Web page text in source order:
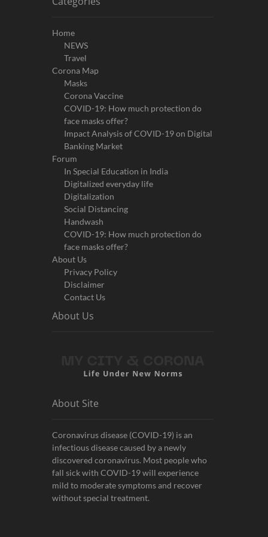
Home
NEWS
Travel
Corona Map
Masks
Corona Vaccine
COVID-19: How much protection do
face masks offer?
Impact Analysis of COVID-19 on Digital
Banking Market
Forum
In Special Education in India
Digitalized everyday life
Digitalization
Social Distancing
Handwash
COVID-19: How much protection do
face masks offer?
About Us
Privacy Policy
Disclaimer
Contact Us
About Us
About Site
Coronavirus disease (COVID-19) is an
infectious disease caused by a newly
discovered coronavirus. Most people who
fall sick with COVID-19 will experience
mild to moderate symptoms and recover
without special treatment.